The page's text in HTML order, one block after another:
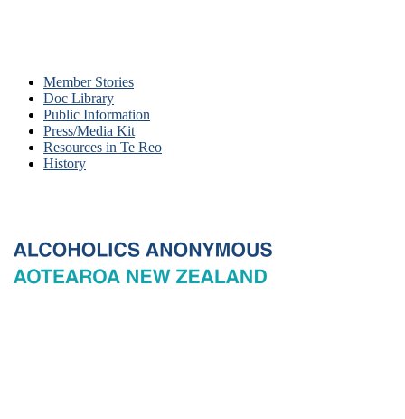
Member Stories
Doc Library
Public Information
Press/Media Kit
Resources in Te Reo
History